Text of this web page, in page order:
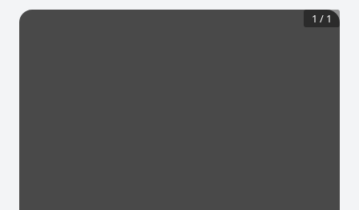
1 / 1